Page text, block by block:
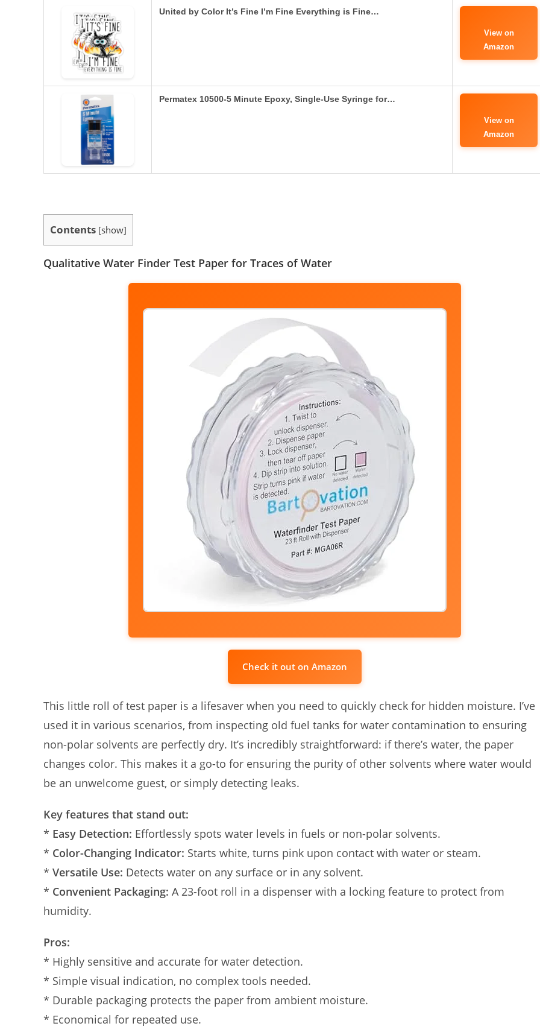
United by Color It’s Fine I’m Fine Everything is Fine…
View on
Amazon
Permatex 10500-5 Minute Epoxy, Single-Use Syringe for…
View on
Amazon
Contents [show]
Qualitative Water Finder Test Paper for Traces of Water
Check it out on Amazon
This little roll of test paper is a lifesaver when you need to quickly check for hidden moisture. I’ve
used it in various scenarios, from inspecting old fuel tanks for water contamination to ensuring
non-polar solvents are perfectly dry. It’s incredibly straightforward: if there’s water, the paper
changes color. This makes it a go-to for ensuring the purity of other solvents where water would
be an unwelcome guest, or simply detecting leaks.
Key features that stand out:
* Easy Detection: Effortlessly spots water levels in fuels or non-polar solvents.
* Color-Changing Indicator: Starts white, turns pink upon contact with water or steam.
* Versatile Use: Detects water on any surface or in any solvent.
* Convenient Packaging: A 23-foot roll in a dispenser with a locking feature to protect from
humidity.
Pros:
* Highly sensitive and accurate for water detection.
* Simple visual indication, no complex tools needed.
* Durable packaging protects the paper from ambient moisture.
* Economical for repeated use.